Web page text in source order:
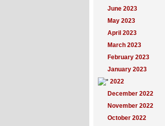
June 2023
May 2023
April 2023
March 2023
February 2023
January 2023
2022
December 2022
November 2022
October 2022